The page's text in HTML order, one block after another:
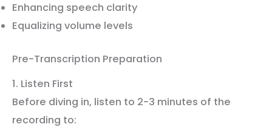
Enhancing speech clarity
Equalizing volume levels
Pre-Transcription Preparation
1. Listen First
Before diving in, listen to 2-3 minutes of the
recording to: